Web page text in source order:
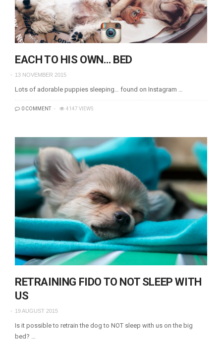
EACH TO HIS OWN… BED
13 NOVEMBER 2015
Lots of adorable puppies sleeping… found on Instagram …
0 COMMENT 4147 VIEWS
RETRAINING FIDO TO NOT SLEEP WITH
US
19 AUGUST 2015
Is it possible to retrain the dog to NOT sleep with us on the big
bed? …